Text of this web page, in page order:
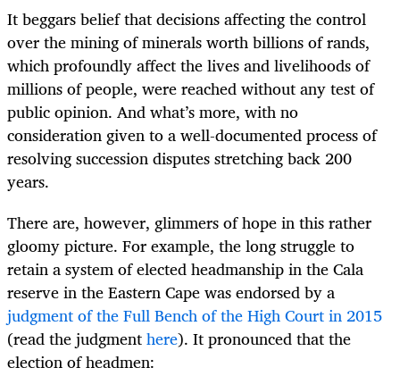
It beggars belief that decisions affecting the control
over the mining of minerals worth billions of rands,
which profoundly affect the lives and livelihoods of
millions of people, were reached without any test of
public opinion. And what’s more, with no
consideration given to a well-documented process of
resolving succession disputes stretching back 200
years.
There are, however, glimmers of hope in this rather
gloomy picture. For example, the long struggle to
retain a system of elected headmanship in the Cala
reserve in the Eastern Cape was endorsed by a
judgment of the Full Bench of the High Court in 2015
(read the judgmenthere). It pronounced that the
election of headmen: